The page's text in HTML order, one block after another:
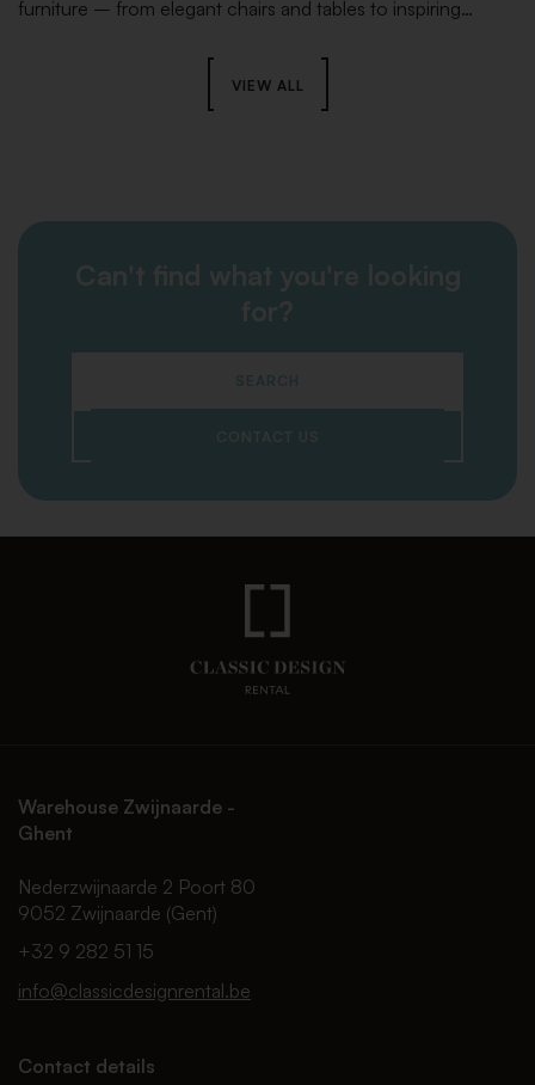
furniture – from elegant chairs and tables to inspiring
perfect look and a seamless setup that will take your event
VIEW ALL
Can't find what you're looking
for?
SEARCH
CONTACT US
Warehouse Zwijnaarde -
Ghent
Nederzwijnaarde 2 Poort 80
9052 Zwijnaarde (Gent)
+32 9 282 51 15
info@classicdesignrental.be
Contact details